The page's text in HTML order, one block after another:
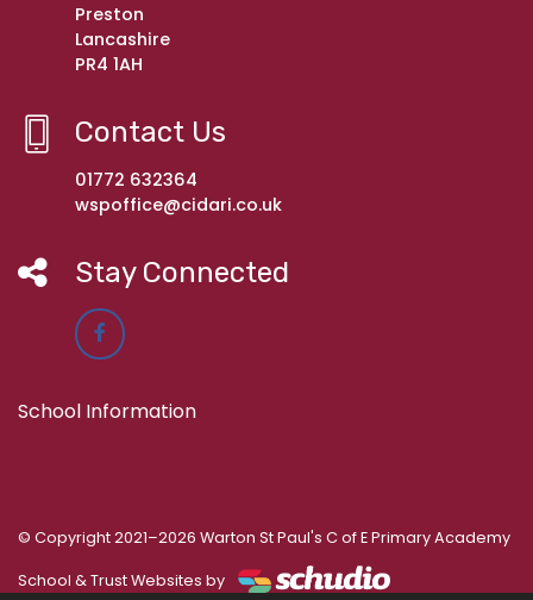
Preston
Lancashire
PR4 1AH
Contact Us
01772 632364
wspoffice@cidari.co.uk
Stay Connected
School Information
© Copyright 2021–2026 Warton St Paul's C of E Primary Academy
School & Trust Websites by